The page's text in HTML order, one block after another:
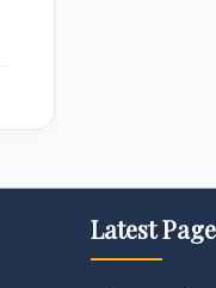
Latest